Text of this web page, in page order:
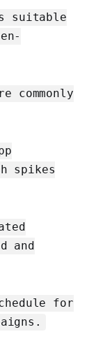
suitable
commonly
spikes
and
for